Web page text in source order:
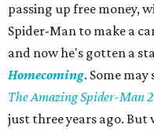
passing up free money,
Spider-Man to make a
and now he's gotten a
Homecoming. Some
The Amazing Spider-Man 2
just three years ago. But